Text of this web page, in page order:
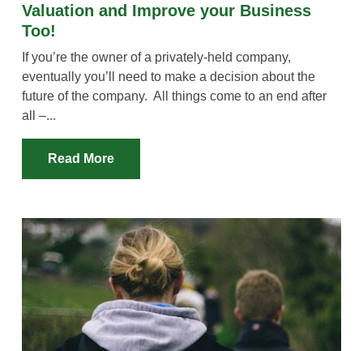
Valuation and Improve your Business
Too!
If you’re the owner of a privately-held company,
eventually you’ll need to make a decision about the
future of the company. All things come to an end after
all –...
Read More